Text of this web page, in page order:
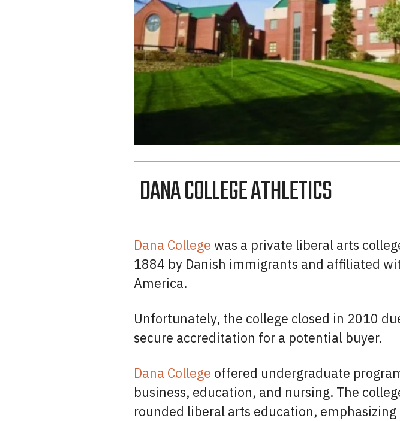
DANA COLLEGE ATHLETICS
Dana College was a private liberal arts
1884 by Danish immigrants and affiliated
America.
Unfortunately, the college closed in 2010
secure accreditation for a potential buyer.
Dana College offered undergraduate
business, education, and nursing. The
rounded liberal arts education,